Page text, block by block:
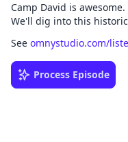
Camp David is
We'll dig into this
See omnystudio.com/
Process Episode